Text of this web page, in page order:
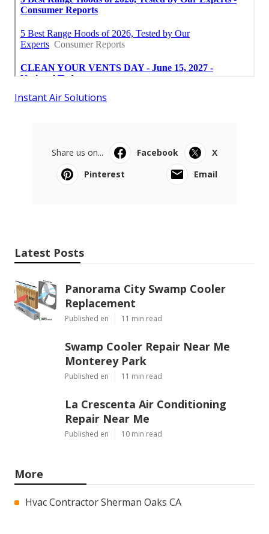
Instant Air Solutions
Share us on... Facebook
X
Pinterest
Email
Latest Posts
Panorama City Swamp Cooler
Replacement
Published en 11 min read
Swamp Cooler Repair Near Me
Monterey Park
Published en 11 min read
La Crescenta Air Conditioning
Repair Near Me
Published en 10 min read
More
Hvac Contractor Sherman Oaks CA